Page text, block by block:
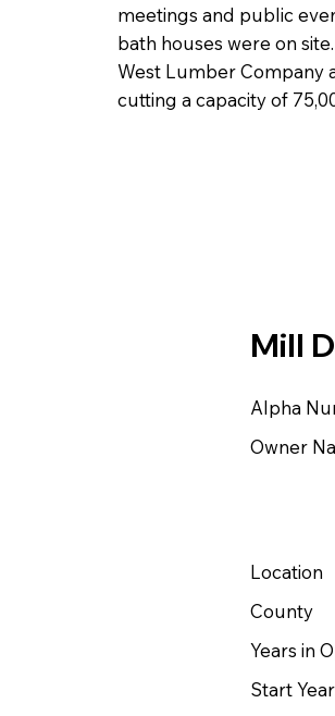
meetings and public
bath houses were on
West Lumber Company
cutting a capacity of
Mill
Alpha
Owner
Location
County
Years in
Start